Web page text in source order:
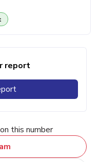
report
this number